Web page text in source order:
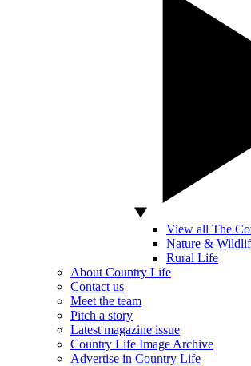
View all The
Nature &
Rural Life
About Country Life
Contact us
Meet the team
Pitch a story
Latest magazine issue
Country Life Image Archive
Advertise in Country Life